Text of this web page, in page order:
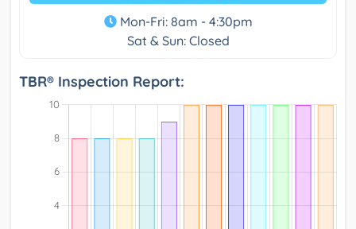
Mon-Fri: 8am - 4:30pm
Sat & Sun: Closed
TBR® Inspection Report: